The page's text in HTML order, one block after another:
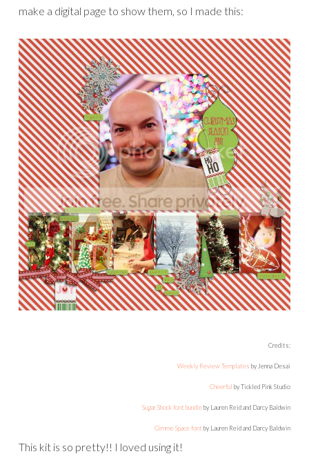
make a digital page to show them, so I made this:
Credits:
Weekly Review Templates by Jenna Desai
Cheerful by Tickled Pink Studio
Sugar Shock font bundleby Lauren Reid and Darcy Baldwin
Gimme Space font by Lauren Reid and Darcy Baldwin
This kit is so pretty!! I loved using it!